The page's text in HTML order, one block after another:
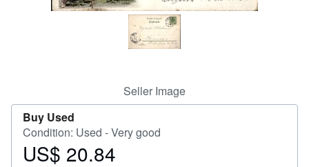
CLOSE
Seller Image
Buy Used
Condition: Used - Very good
Price
US$ 20.84